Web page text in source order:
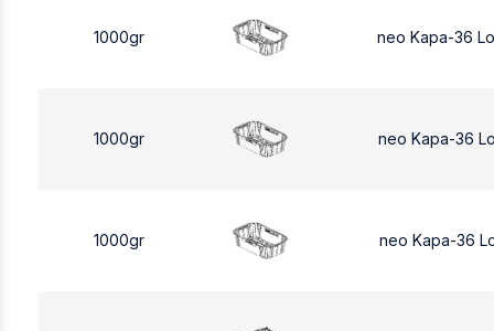
1000gr neo Kapa-36
1000gr neo Kapa-36
1000gr neo Kapa-36